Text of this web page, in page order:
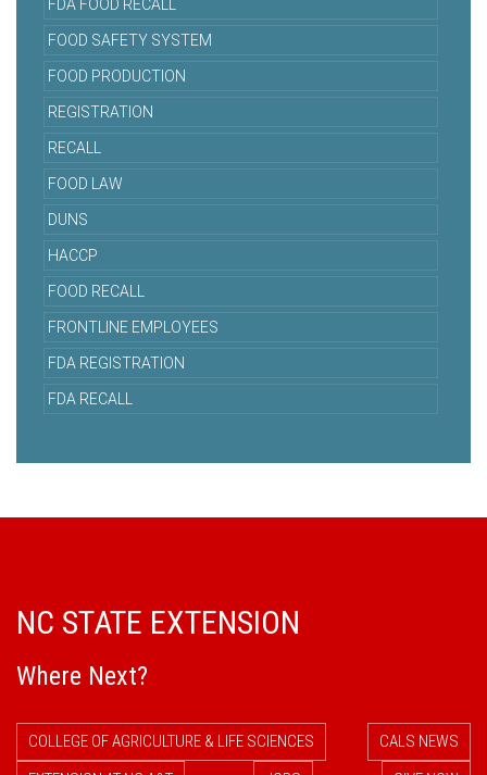
FDA FOOD RECALL
FOOD SAFETY SYSTEM
FOOD PRODUCTION
REGISTRATION
RECALL
FOOD LAW
DUNS
HACCP
FOOD RECALL
FRONTLINE EMPLOYEES
FDA REGISTRATION
FDA RECALL
NC STATE EXTENSION
Where Next?
COLLEGE OF AGRICULTURE & LIFE SCIENCES
CALS NEWS